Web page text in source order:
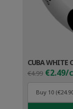
CUBA WHITE
€4.99
price
was:
€4.99.
€2.49/